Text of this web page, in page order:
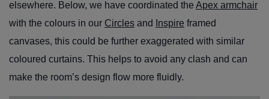
elsewhere. Below, we have coordinated the Apex armchair
with the colours in our Circles and Inspire framed
canvases, this could be further exaggerated with similar
coloured curtains. This helps to avoid any clash and can
make the room’s design flow more fluidly.